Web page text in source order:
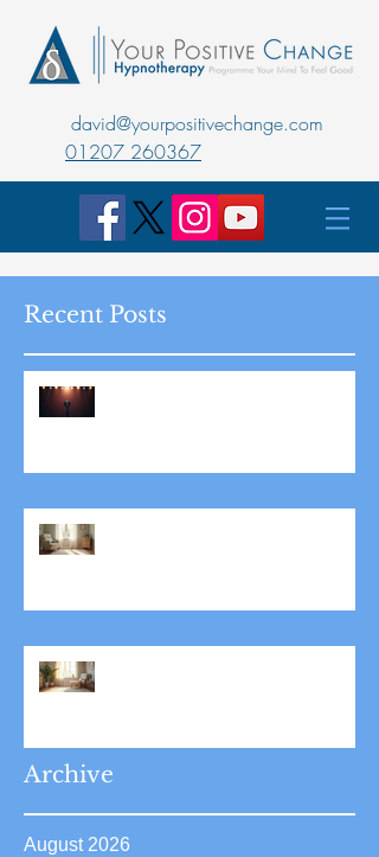
david@yourpositivechange.com
01207 260367
Recent Posts
Archive
August 2026